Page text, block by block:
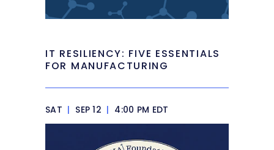
IT RESILIENCY: FIVE ESSENTIALS
FOR MANUFACTURING
SAT | SEP 12 | 4:00 PM EDT